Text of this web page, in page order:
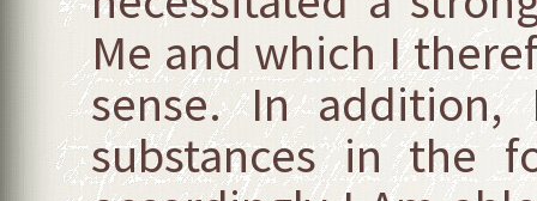
Me and which I
sense. In
substances in the